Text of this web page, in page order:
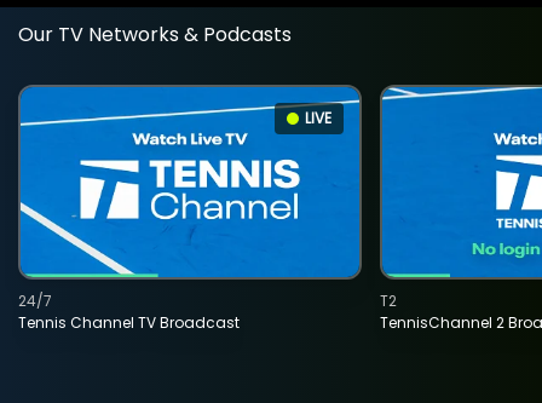
Our TV Networks & Podcasts
LIVE
Tennis Channel TV Broadcast
24/7
TennisChannel 2
T2